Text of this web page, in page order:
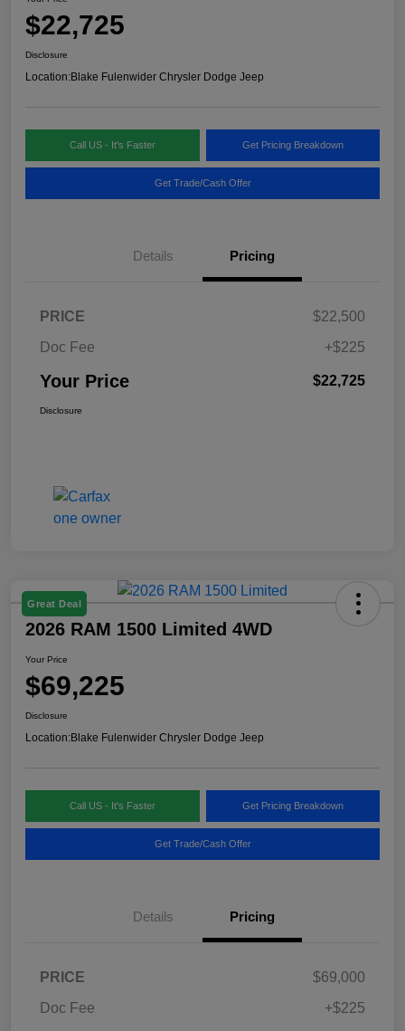
$22,725
Disclosure
Location:Blake Fulenwider Chrysler Dodge Jeep
Call US - It's Faster Get Pricing Breakdown
Get Trade/Cash Offer
Details Pricing
PRICE
$22,500
Doc Fee
+$225
Your Price $22,725
Disclosure
Great Deal
2026 RAM 1500 Limited 4WD
Your Price
$69,225
Disclosure
Location:Blake Fulenwider Chrysler Dodge Jeep
Call US - It's Faster Get Pricing Breakdown
Get Trade/Cash Offer
Details Pricing
PRICE
$69,000
Doc Fee
+$225